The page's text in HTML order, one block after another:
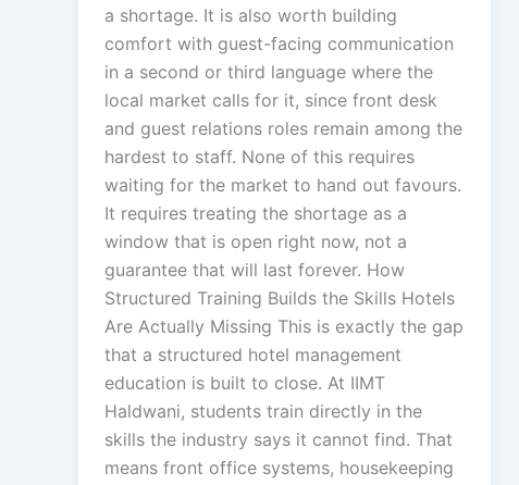
a shortage. It is also worth building
comfort with guest-facing communication
in a second or third language where the
local market calls for it, since front desk
and guest relations roles remain among the
hardest to staff. None of this requires
waiting for the market to hand out favours.
It requires treating the shortage as a
window that is open right now, not a
guarantee that will last forever. How
Structured Training Builds the Skills Hotels
Are Actually Missing This is exactly the gap
that a structured hotel management
education is built to close. At IIMT
Haldwani, students train directly in the
skills the industry says it cannot find. That
means front office systems, housekeeping